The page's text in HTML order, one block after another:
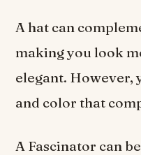
A hat can
making you look
elegant. However,
and color that
A Fascinator can